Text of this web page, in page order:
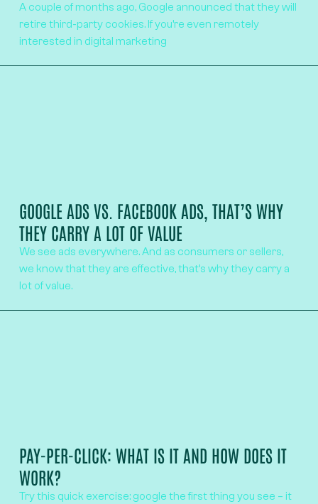
A couple of months ago, Google announced that they will
retire third-party cookies. If you’re even remotely
interested in digital marketing
GOOGLE ADS VS. FACEBOOK ADS, THAT’S WHY
THEY CARRY A LOT OF VALUE
We see ads everywhere. And as consumers or sellers,
we know that they are effective, that’s why they carry a
lot of value.
PAY-PER-CLICK: WHAT IS IT AND HOW DOES IT
WORK?
Try this quick exercise: google the first thing you see – it